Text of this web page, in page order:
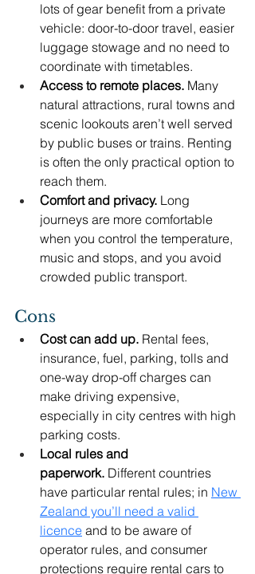
lots of gear benefit from a private
vehicle: door-to-door travel, easier
luggage stowage and no need to
coordinate with timetables.
Access to remote places. Many
natural attractions, rural towns and
scenic lookouts aren’t well served
by public buses or trains. Renting
is often the only practical option to
reach them.
Comfort and privacy. Long
journeys are more comfortable
when you control the temperature,
music and stops, and you avoid
crowded public transport.
Cons
Cost can add up. Rental fees,
insurance, fuel, parking, tolls and
one-way drop-off charges can
make driving expensive,
especially in city centres with high
parking costs.
Local rules and
paperwork. Different countries
have particular rental rules; in New
Zealand you’ll need a valid
licence and to be aware of
operator rules, and consumer
protections require rental cars to